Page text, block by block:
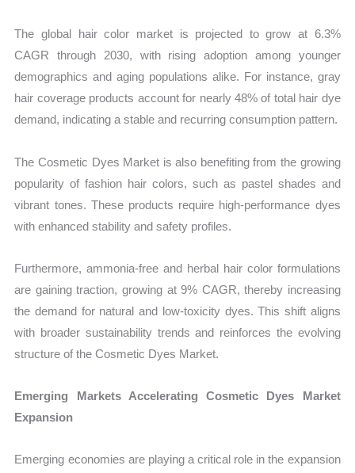
The global hair color market is projected to grow at 6.3%
CAGR through 2030, with rising adoption among younger
demographics and aging populations alike. For instance, gray
hair coverage products account for nearly 48% of total hair dye
demand, indicating a stable and recurring consumption pattern.
The Cosmetic Dyes Market is also benefiting from the growing
popularity of fashion hair colors, such as pastel shades and
vibrant tones. These products require high-performance dyes
with enhanced stability and safety profiles.
Furthermore, ammonia-free and herbal hair color formulations
are gaining traction, growing at 9% CAGR, thereby increasing
the demand for natural and low-toxicity dyes. This shift aligns
with broader sustainability trends and reinforces the evolving
structure of the Cosmetic Dyes Market.
Emerging Markets Accelerating Cosmetic Dyes Market
Expansion
Emerging economies are playing a critical role in the expansion